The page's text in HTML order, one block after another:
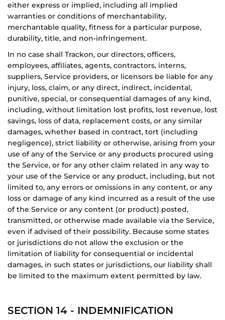
either express or implied, including all implied
warranties or conditions of merchantability,
merchantable quality, fitness for a particular purpose,
durability, title, and non-infringement.
In no case shall Trackon, our directors, officers,
employees, affiliates, agents, contractors, interns,
suppliers, Service providers, or licensors be liable for any
injury, loss, claim, or any direct, indirect, incidental,
punitive, special, or consequential damages of any kind,
including, without limitation lost profits, lost revenue, lost
savings, loss of data, replacement costs, or any similar
damages, whether based in contract, tort (including
negligence), strict liability or otherwise, arising from your
use of any of the Service or any products procured using
the Service, or for any other claim related in any way to
your use of the Service or any product, including, but not
limited to, any errors or omissions in any content, or any
loss or damage of any kind incurred as a result of the use
of the Service or any content (or product) posted,
transmitted, or otherwise made available via the Service,
even if advised of their possibility. Because some states
or jurisdictions do not allow the exclusion or the
limitation of liability for consequential or incidental
damages, in such states or jurisdictions, our liability shall
be limited to the maximum extent permitted by law.
SECTION 14 - INDEMNIFICATION